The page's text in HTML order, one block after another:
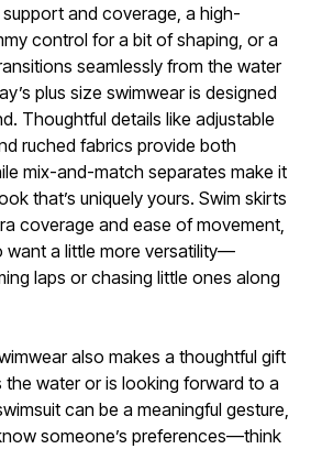
and coverage, a high-
control for a bit of shaping, or a
seamlessly from the water
plus size swimwear is designed
Thoughtful details like adjustable
ruched fabrics provide both
mix-and-match separates make it
that’s uniquely yours. Swim skirts
coverage and ease of movement,
a little more versatility—
laps or chasing little ones along
also makes a thoughtful gift
water or is looking forward to a
can be a meaningful gesture,
someone’s preferences—think